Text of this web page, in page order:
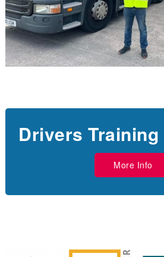
Drivers Training
More Info